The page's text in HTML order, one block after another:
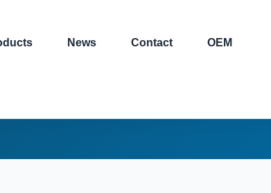
News Contact OEM